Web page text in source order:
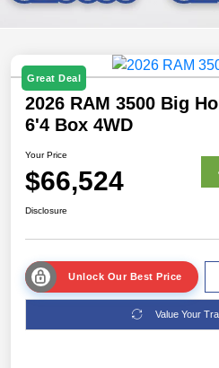
Great Deal
2026 RAM 3500 Big
6'4 Box 4WD
Your Price
$66,524
Disclosure
Unlock Our Best Price
Value Your